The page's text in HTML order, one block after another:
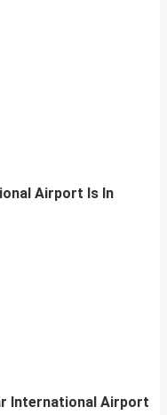
Airport Is In
International Airport